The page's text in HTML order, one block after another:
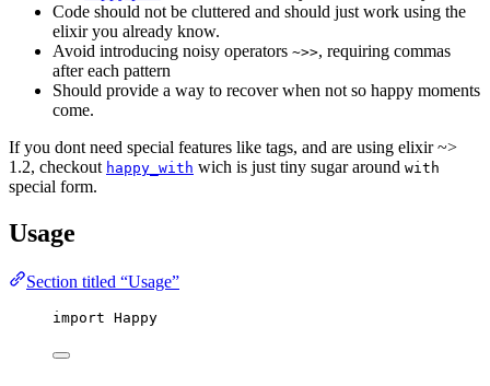
Code should not be cluttered and should just work using the
elixir you already know.
Avoid introducing noisy operators ~>>, requiring commas
after each pattern
Should provide a way to recover when not so happy moments
come.
If you dont need special features like tags, and are using elixir ~>
1.2, checkout happy_with wich is just tiny sugar around with
special form.
Usage
Section titled “Usage”
import Happy